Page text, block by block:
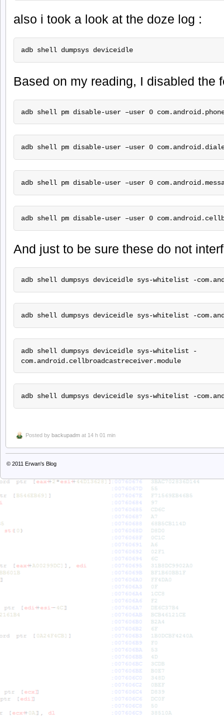
also i took a look at the doze log :
adb shell dumpsys deviceidle
Based on my reading, I disabled the
adb shell pm disable-user –user 0
adb shell pm disable-user –user 0
adb shell pm disable-user –user 0
adb shell pm disable-user –user 0
And just to be sure these do not
adb shell dumpsys deviceidle sys-whitelist -
adb shell dumpsys deviceidle sys-whitelist -
adb shell dumpsys deviceidle sys-whitelist -
com.android.cellbroadcastreceiver.module
adb shell dumpsys deviceidle sys-whitelist -
Posted by backupadm at 14 h 01 min
© 2011 Erwan's Blog